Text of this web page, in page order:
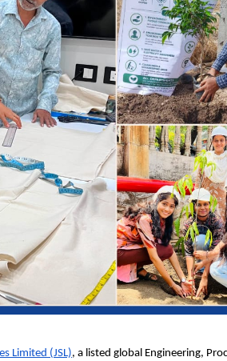
Limited (JSL), a listed global Engineering,